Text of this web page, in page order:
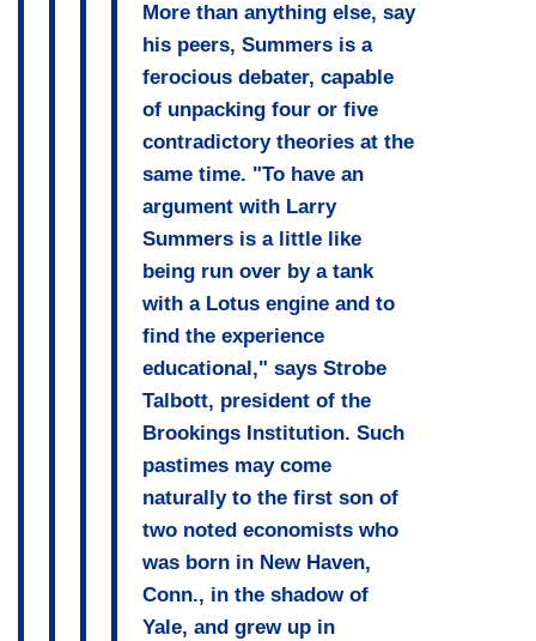
More than anything else, say
his peers, Summers is a
ferocious debater, capable
of unpacking four or five
contradictory theories at the
same time. "To have an
argument with Larry
Summers is a little like
being run over by a tank
with a Lotus engine and to
find the experience
educational," says Strobe
Talbott, president of the
Brookings Institution. Such
pastimes may come
naturally to the first son of
two noted economists who
was born in New Haven,
Conn., in the shadow of
Yale, and grew up in